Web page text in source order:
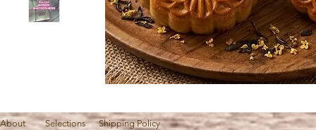
About Selections Shipping Policy